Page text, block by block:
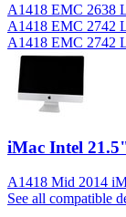
A1418 EMC 2638
A1418 EMC 2742
A1418 EMC 2742
iMac Intel
A1418 Mid 2014
See all compatible